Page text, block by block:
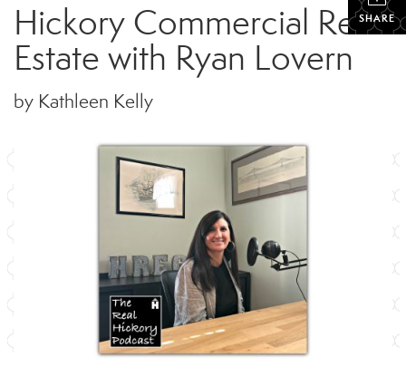
SHARE
Hickory Commercial Real
Estate with Ryan Lovern
by Kathleen Kelly